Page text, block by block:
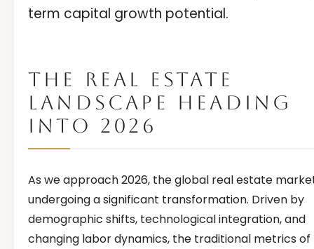
term capital growth potential.
THE REAL ESTATE
LANDSCAPE HEADING
INTO 2026
As we approach 2026, the global real estate
undergoing a significant transformation. Driven by
demographic shifts, technological integration, and
changing labor dynamics, the traditional metrics of